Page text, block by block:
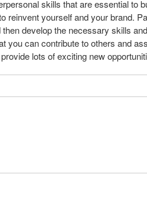
skills that are essential to
reinvent yourself and your brand.
develop the necessary skills
you can contribute to others and
lots of exciting new